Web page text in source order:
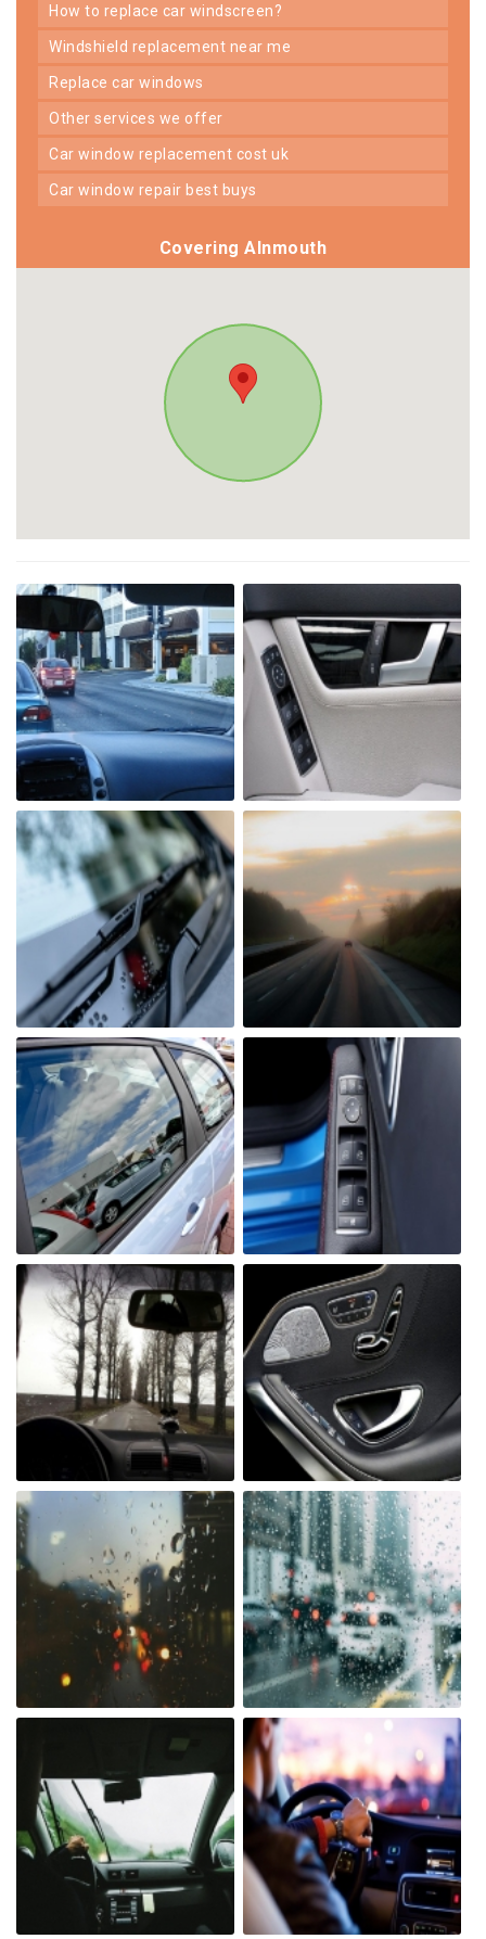
how to replace car windscreen?
windshield replacement near me
replace car windows
other services we offer
car window replacement cost uk
car window repair best buys
Covering Alnmouth